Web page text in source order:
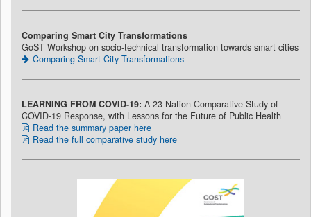
Comparing Smart City Transformations
GoST Workshop on socio-technical transformation towards smart cities
Comparing Smart City Transformations
LEARNING FROM COVID-19: A 23-Nation Comparative Study of
COVID-19 Response, with Lessons for the Future of Public Health
Read the summary paper here
Read the full comparative study here